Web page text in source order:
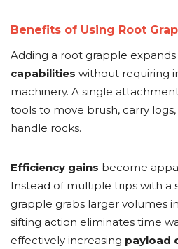
Benefits of Using Root
Adding a root grapple
capabilities without requiring
machinery. A single
tools to move brush, carry
handle rocks.
Efficiency gains become
Instead of multiple trips with a
grapple grabs larger volumes
sifting action eliminates time
effectively increasing payload